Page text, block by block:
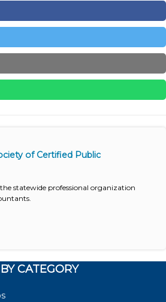
of Certified Public
statewide professional organization
CATEGORY